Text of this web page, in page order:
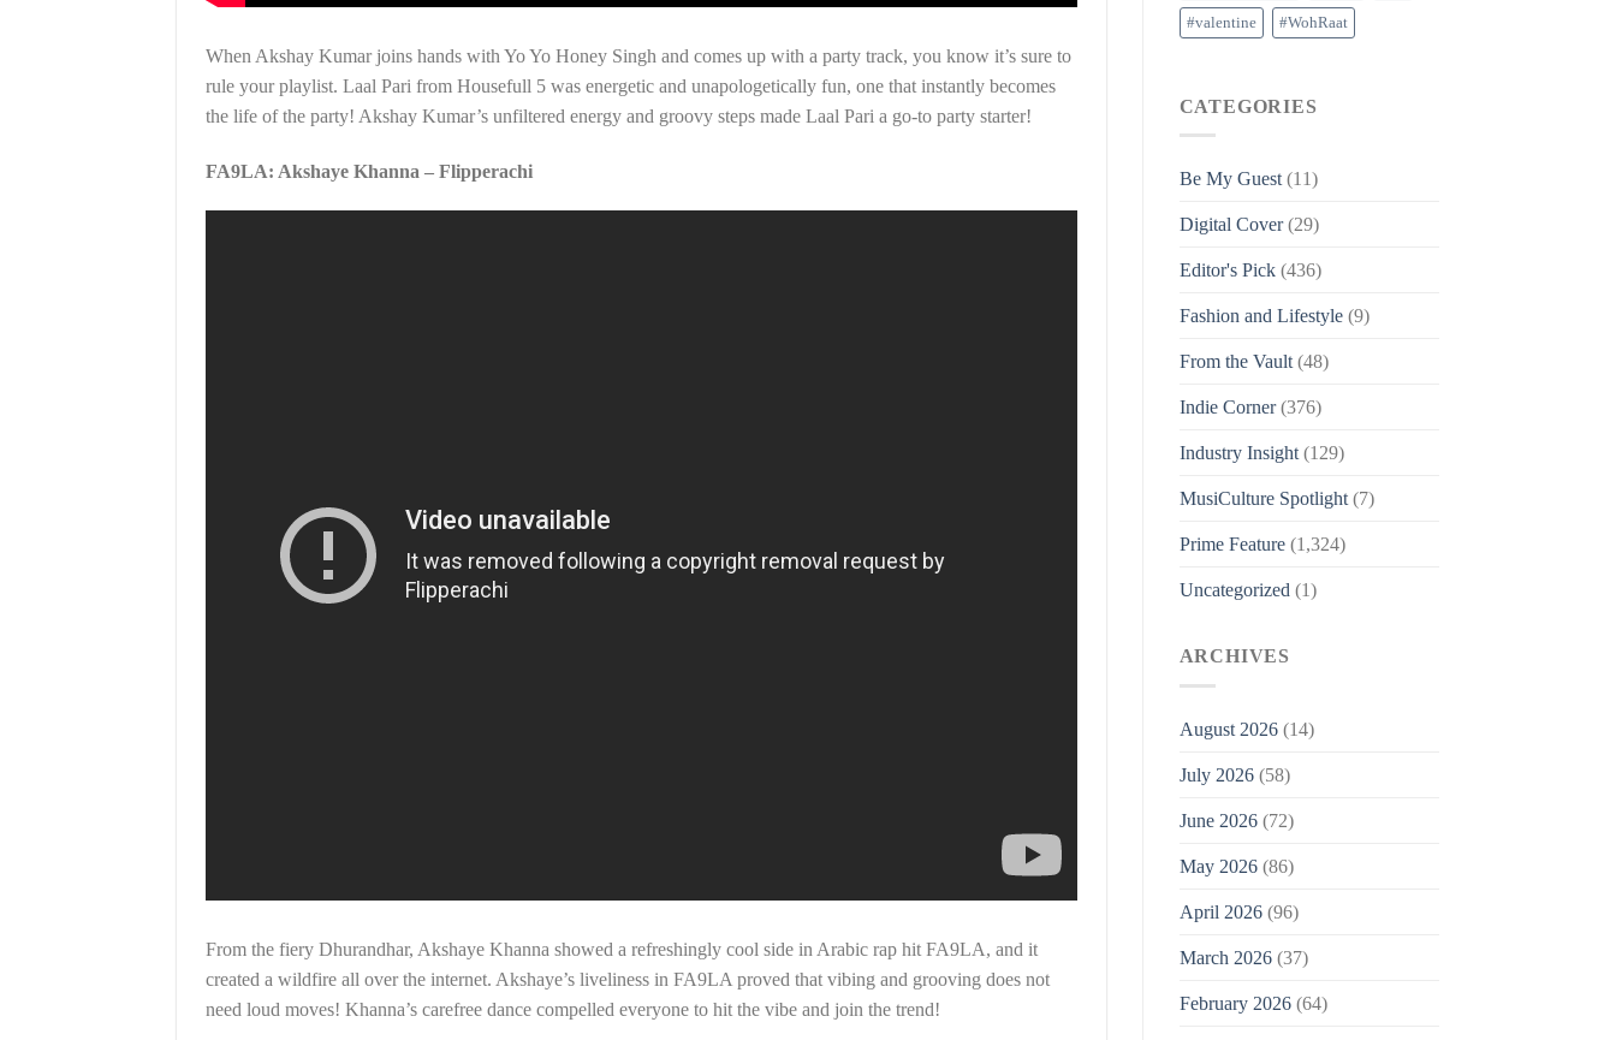
When Akshay Kumar joins hands with Yo Yo Honey Singh and comes up with a party track, you know it’s sure to
rule your playlist. Laal Pari from Housefull 5 was energetic and unapologetically fun, one that instantly becomes
the life of the party! Akshay Kumar’s unfiltered energy and groovy steps made Laal Pari a go-to party starter!
FA9LA: Akshaye Khanna – Flipperachi
From the fiery Dhurandhar, Akshaye Khanna showed a refreshingly cool side in Arabic rap hit FA9LA, and it
created a wildfire all over the internet. Akshaye’s liveliness in FA9LA proved that vibing and grooving does not
need loud moves! Khanna’s carefree dance compelled everyone to hit the vibe and join the trend!
#valentine #WohRaat
CATEGORIES
Be My Guest(11)
Digital Cover(29)
Editor's Pick(436)
Fashion and Lifestyle(9)
From the Vault(48)
Indie Corner(376)
Industry Insight(129)
MusiCulture Spotlight(7)
Prime Feature(1,324)
Uncategorized (1)
ARCHIVES
August 2026(14)
July 2026(58)
June 2026(72)
May 2026(86)
April 2026(96)
March 2026(37)
February 2026(64)